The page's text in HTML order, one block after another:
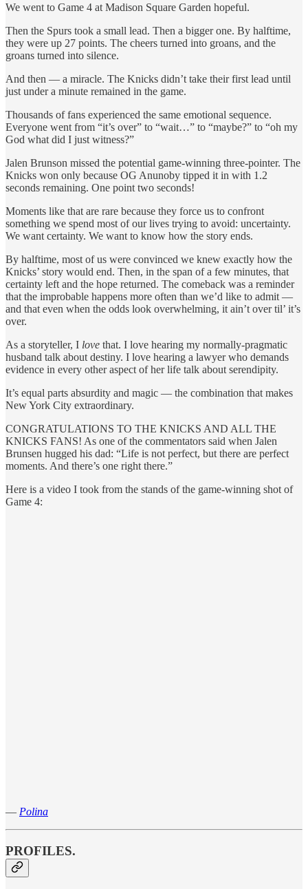
We went to Game 4 at Madison Square Garden hopeful.
Then the Spurs took a small lead. Then a bigger one. By halftime,
they were up 27 points. The cheers turned into groans, and the
groans turned into silence.
And then — a miracle. The Knicks didn’t take their first lead until
just under a minute remained in the game.
Thousands of fans experienced the same emotional sequence.
Everyone went from “it’s over” to “wait…” to “maybe?” to “oh my
God what did I just witness?”
Jalen Brunson missed the potential game-winning three-pointer. The
Knicks won only because OG Anunoby tipped it in with 1.2
seconds remaining. One point two seconds!
Moments like that are rare because they force us to confront
something we spend most of our lives trying to avoid: uncertainty.
We want certainty. We want to know how the story ends.
By halftime, most of us were convinced we knew exactly how the
Knicks’ story would end. Then, in the span of a few minutes, that
certainty left and the hope returned. The comeback was a reminder
that the improbable happens more often than we’d like to admit —
and that even when the odds look overwhelming, it ain’t over til’ it’s
over.
As a storyteller, I love that. I love hearing my normally-pragmatic
husband talk about destiny. I love hearing a lawyer who demands
evidence in every other aspect of her life talk about serendipity.
It’s equal parts absurdity and magic — the combination that makes
New York City extraordinary.
CONGRATULATIONS TO THE KNICKS AND ALL THE
KNICKS FANS! As one of the commentators said when Jalen
Brunsen hugged his dad: “Life is not perfect, but there are perfect
moments. And there’s one right there.”
Here is a video I took from the stands of the game-winning shot of
Game 4:
— Polina
PROFILES.